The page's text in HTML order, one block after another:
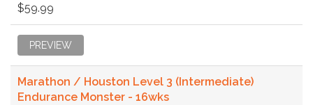
$59.99
PREVIEW
Marathon / Houston Level 3 (Intermediate)
Endurance Monster - 16wks